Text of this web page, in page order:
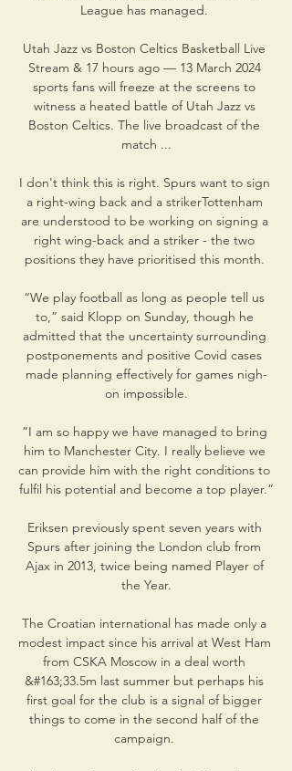
League has managed.
Utah Jazz vs Boston Celtics Basketball Live
Stream & 17 hours ago — 13 March 2024
sports fans will freeze at the screens to
witness a heated battle of Utah Jazz vs
Boston Celtics. The live broadcast of the
match ...
I don't think this is right. Spurs want to sign
a right-wing back and a strikerTottenham
are understood to be working on signing a
right wing-back and a striker - the two
positions they have prioritised this month.
“We play football as long as people tell us
to,” said Klopp on Sunday, though he
admitted that the uncertainty surrounding
postponements and positive Covid cases
made planning effectively for games nigh-
on impossible.
“I am so happy we have managed to bring
him to Manchester City. I really believe we
can provide him with the right conditions to
fulfil his potential and become a top player.”
Eriksen previously spent seven years with
Spurs after joining the London club from
Ajax in 2013, twice being named Player of
the Year.
The Croatian international has made only a
modest impact since his arrival at West Ham
from CSKA Moscow in a deal worth
&#163;33.5m last summer but perhaps his
first goal for the club is a signal of bigger
things to come in the second half of the
campaign.